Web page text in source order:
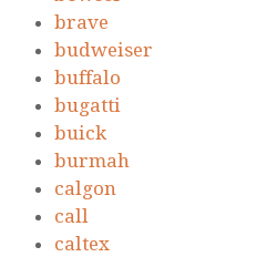
brave
budweiser
buffalo
bugatti
buick
burmah
calgon
call
caltex